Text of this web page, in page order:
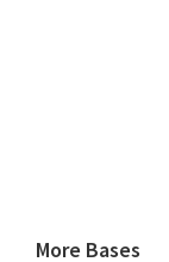
More Bases